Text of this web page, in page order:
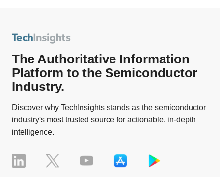
The Authoritative Information
Platform to the Semiconductor
Industry.
Discover why TechInsights stands as the semiconductor
industry's most trusted source for actionable, in-depth
intelligence.